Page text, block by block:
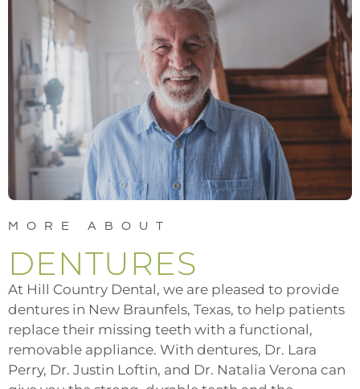
MORE ABOUT
DENTURES
At Hill Country Dental, we are pleased to provide
dentures in New Braunfels, Texas, to help patients
replace their missing teeth with a functional,
removable appliance. With dentures, Dr. Lara
Perry, Dr. Justin Loftin, and Dr. Natalia Verona can